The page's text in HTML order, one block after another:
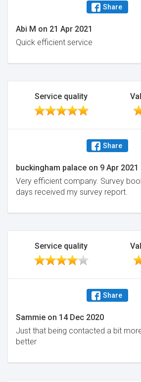
Share
Abi M on 21 Apr 2021
Quick efficient service
Service quality
Share
buckingham palace on 9 Apr 2021
Very efficient company. Survey
days received my survey report.
Service quality
Share
Sammie on 14 Dec 2020
Just that being contacted a bit
better